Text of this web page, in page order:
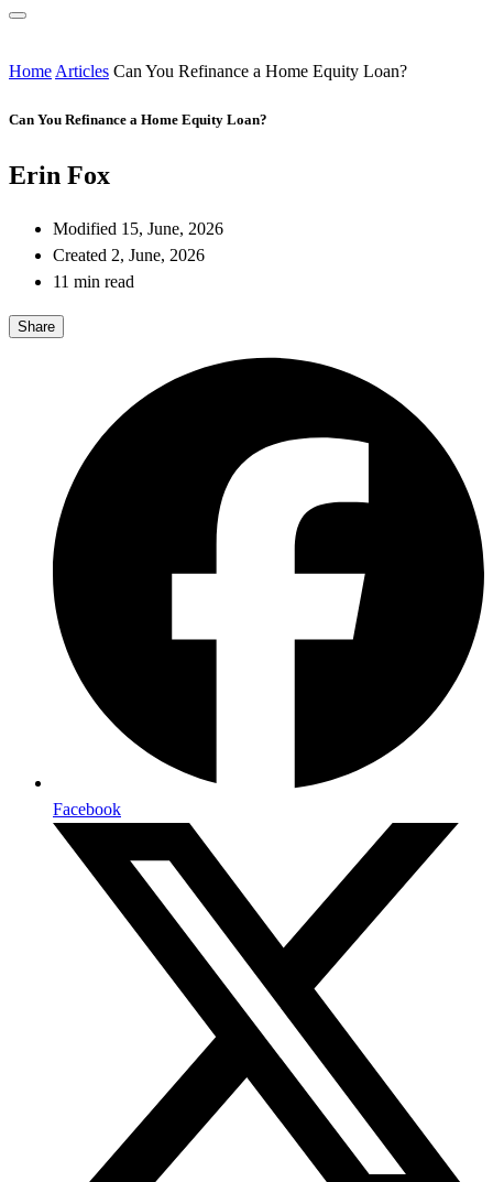
Home Articles Can You Refinance a Home Equity Loan?
Can You Refinance a Home Equity Loan?
Erin Fox
Modified 15, June, 2026
Created 2, June, 2026
11 min read
Share
Facebook